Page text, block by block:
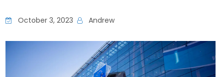
October 3, 2023 Andrew